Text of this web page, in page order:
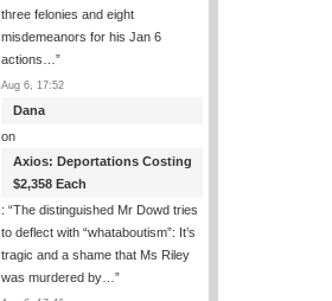
three felonies and eight
misdemeanors for his Jan 6
actions… ”
Aug 6, 17:52
Dana
on
Axios: Deportations Costing
$2,358 Each
: “The distinguished Mr Dowd tries
to deflect with “whataboutism”: It’s
tragic and a shame that Ms Riley
was murdered by… ”